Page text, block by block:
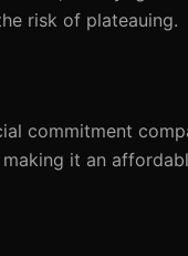
risk of plateauing.
commitment
it an